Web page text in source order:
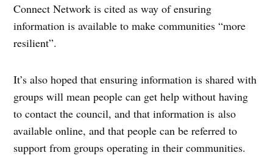
Connect Network is cited as way of ensuring
information is available to make communities “more
resilient”.
It’s also hoped that ensuring information is shared with
groups will mean people can get help without having
to contact the council, and that information is also
available online, and that people can be referred to
support from groups operating in their communities.